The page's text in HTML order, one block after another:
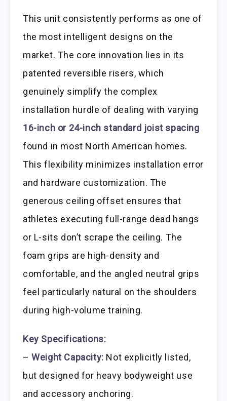
This unit consistently performs as one of
the most intelligent designs on the
market. The core innovation lies in its
patented reversible risers, which
genuinely simplify the complex
installation hurdle of dealing with varying
16-inch or 24-inch standard joist spacing
found in most North American homes.
This flexibility minimizes installation error
and hardware customization. The
generous ceiling offset ensures that
athletes executing full-range dead hangs
or L-sits don’t scrape the ceiling. The
foam grips are high-density and
comfortable, and the angled neutral grips
feel particularly natural on the shoulders
during high-volume training.
Key Specifications:
–Weight Capacity: Not explicitly listed,
but designed for heavy bodyweight use
and accessory anchoring.